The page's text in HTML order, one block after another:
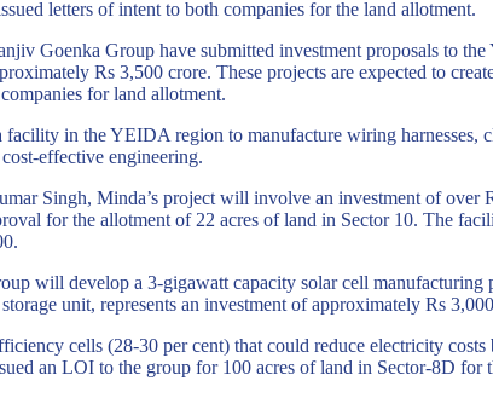
letters of intent to both companies for the land allotment.
Goenka Group have submitted investment proposals to
Rs 3,500 crore. These projects are expected to
for land allotment.
in the YEIDA region to manufacture wiring harnesses,
effective engineering.
Singh, Minda’s project will involve an investment of over
for the allotment of 22 acres of land in Sector 10. The
will develop a 3-gigawatt capacity solar cell manufacturing
unit, represents an investment of approximately Rs
cells (28-30 per cent) that could reduce electricity
an LOI to the group for 100 acres of land in Sector-8D for